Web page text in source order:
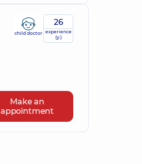
26
experience
(y.)
child doctor
Make an
appointment